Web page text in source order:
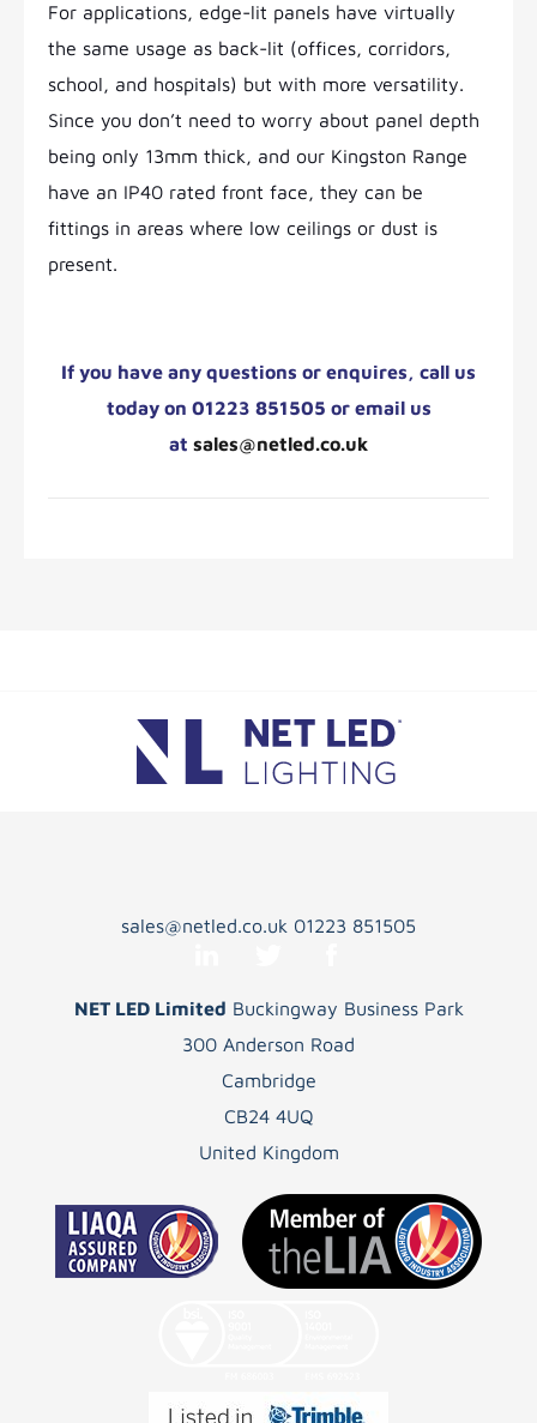
For applications, edge-lit panels have virtually
the same usage as back-lit (offices, corridors,
school, and hospitals) but with more versatility.
Since you don’t need to worry about panel depth
being only 13mm thick, and our Kingston Range
have an IP40 rated front face, they can be
fittings in areas where low ceilings or dust is
present.
If you have any questions or enquires, call us
today on 01223 851505 or email us
at sales@netled.co.uk
sales@netled.co.uk 01223 851505
NET LED Limited Buckingway Business Park
300 Anderson Road
Cambridge
CB24 4UQ
United Kingdom